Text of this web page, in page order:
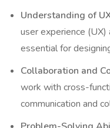
Understanding of
user experience (UX)
essential for
Collaboration and
work with cross-
communication and